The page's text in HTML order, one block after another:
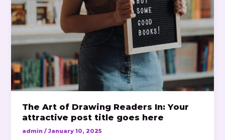
The Art of Drawing Readers In: Your
attractive post title goes here
admin/January 10, 2025
Readers
In:
Your
attractive
post
title
goes
here